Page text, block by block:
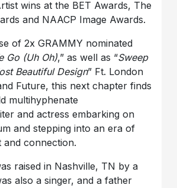
wins at the BET Awards, The
and NAACP Image Awards.
of 2x GRAMMY nominated
Go (Uh Oh),” as well as “Sweep
Beautiful Design” Ft. London
Future, this next chapter finds
multihyphenate
and actress embarking on
and stepping into an era of
and connection.
raised in Nashville, TN by a
also a singer, and a father